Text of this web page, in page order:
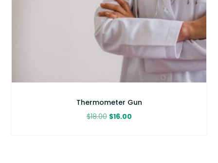
Thermometer Gun
$18.00 Original
$16.00Current